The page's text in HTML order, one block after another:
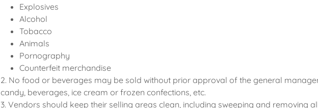
Explosives
Alcohol
Tobacco
Animals
Pornography
Counterfeit merchandise
2. No food or beverages may be sold without prior approval of the general
candy, beverages, ice cream or frozen confections, etc.
3. Vendors should keep their selling areas clean, including sweeping and removing